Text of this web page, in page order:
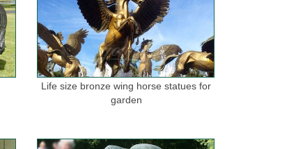
Life size bronze wing horse statues for
garden